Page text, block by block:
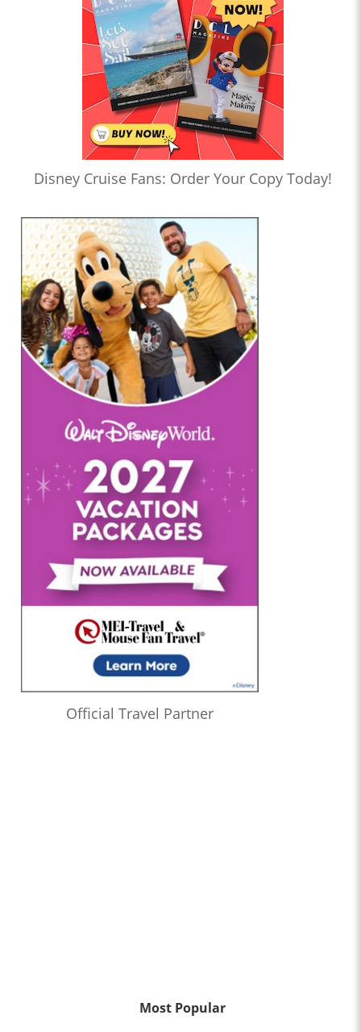
Disney Cruise Fans: Order Your Copy Today!
Official Travel Partner
Most Popular